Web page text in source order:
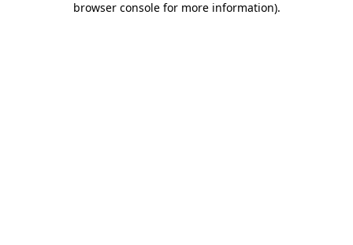
browser console for more information).